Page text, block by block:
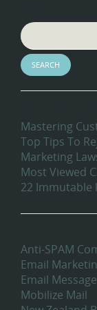
Mastering
Top Tips To
Marketing
Most Viewed
22 Immutable
Anti-SPAM
Email
Email
Mobilize Mail